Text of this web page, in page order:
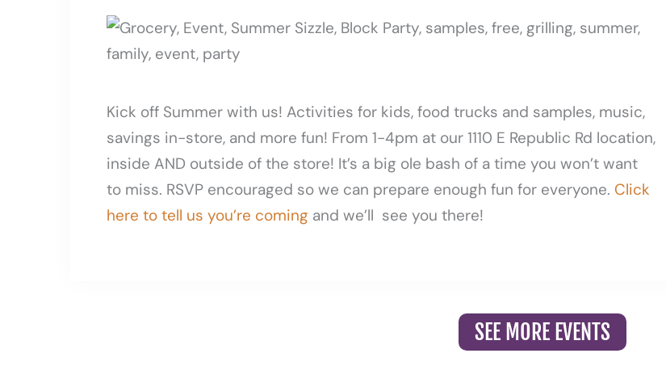
Kick off Summer with us! Activities for kids, food trucks and samples, music,
savings in-store, and more fun! From 1-4pm at our 1110 E Republic Rd location,
inside AND outside of the store! It’s a big ole bash of a time you won’t want
to miss. RSVP encouraged so we can prepare enough fun for everyone. Click
here to tell us you’re coming and we’ll see you there!
SEE MORE EVENTS